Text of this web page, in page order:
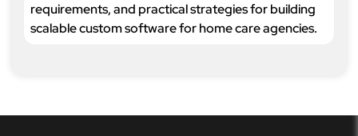
requirements, and practical strategies for building
scalable custom software for home care agencies.